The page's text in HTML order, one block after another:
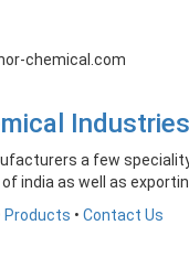
chemical.com
a few
india as well as
Products • Contact Us